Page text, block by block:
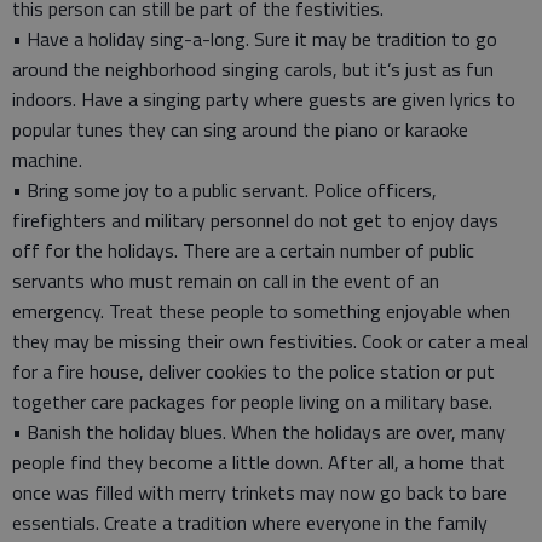
this person can still be part of the festivities.
• Have a holiday sing-a-long. Sure it may be tradition to go
around the neighborhood singing carols, but it’s just as fun
indoors. Have a singing party where guests are given lyrics to
popular tunes they can sing around the piano or karaoke
machine.
• Bring some joy to a public servant. Police officers,
firefighters and military personnel do not get to enjoy days
off for the holidays. There are a certain number of public
servants who must remain on call in the event of an
emergency. Treat these people to something enjoyable when
they may be missing their own festivities. Cook or cater a meal
for a fire house, deliver cookies to the police station or put
together care packages for people living on a military base.
• Banish the holiday blues. When the holidays are over, many
people find they become a little down. After all, a home that
once was filled with merry trinkets may now go back to bare
essentials. Create a tradition where everyone in the family